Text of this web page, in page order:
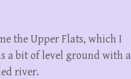
the Upper Flats, which I
a bit of level ground with a
river.